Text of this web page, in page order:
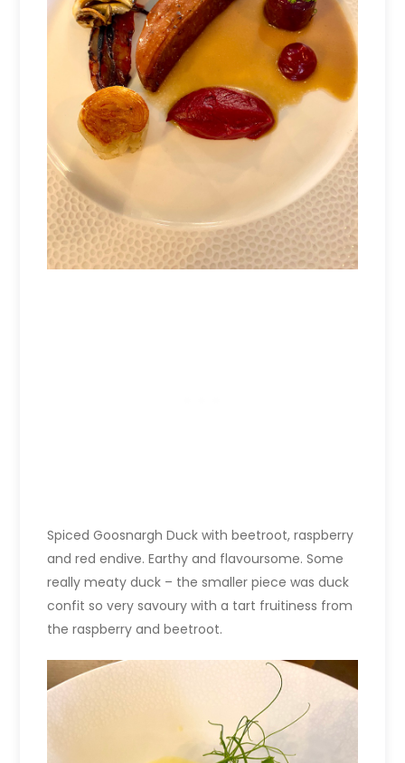
Spiced Goosnargh Duck with beetroot, raspberry
and red endive. Earthy and flavoursome. Some
really meaty duck – the smaller piece was duck
confit so very savoury with a tart fruitiness from
the raspberry and beetroot.